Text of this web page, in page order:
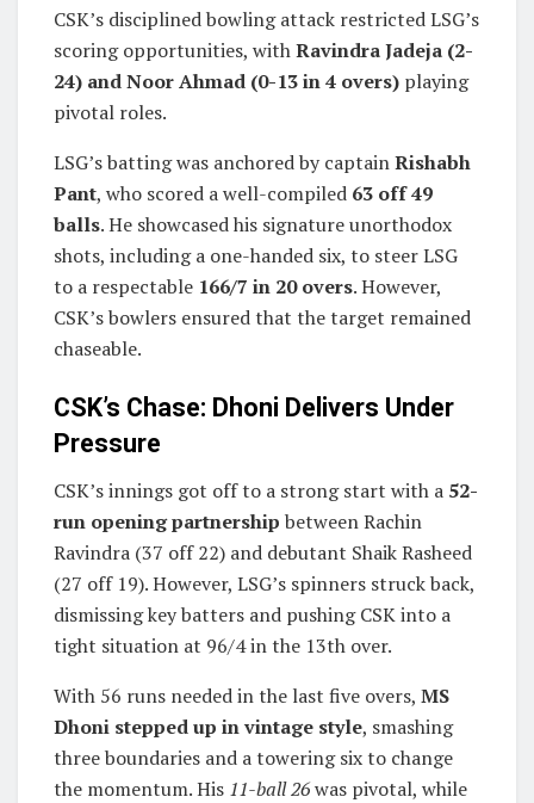
CSK’s disciplined bowling attack restricted LSG’s
scoring opportunities, withRavindra Jadeja (2-
24) and Noor Ahmad (0-13 in 4 overs) playing
pivotal roles.
LSG’s batting was anchored by captainRishabh
Pant, who scored a well-compiled 63 off 49
balls. He showcased his signature unorthodox
shots, including a one-handed six, to steer LSG
to a respectable 166/7 in 20 overs. However,
CSK’s bowlers ensured that the target remained
chaseable.
CSK’s Chase: Dhoni Delivers Under
Pressure
CSK’s innings got off to a strong start with a 52-
run opening partnership between Rachin
Ravindra (37 off 22) and debutant Shaik Rasheed
(27 off 19). However, LSG’s spinners struck back,
dismissing key batters and pushing CSK into a
tight situation at 96/4 in the 13th over.
With 56 runs needed in the last five overs, MS
Dhoni stepped up in vintage style, smashing
three boundaries and a towering six to change
the momentum. His 11-ball 26was pivotal, while